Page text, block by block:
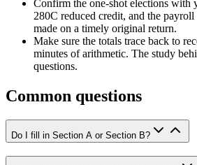
Confirm the one-shot elections with
280C reduced credit, and the
made on a timely original return.
Make sure the totals trace back to
minutes of arithmetic. The study
questions.
Common questions
Do I fill in Section A or Section B?